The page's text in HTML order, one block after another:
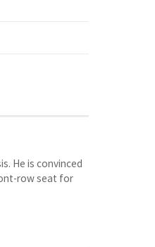
He is convinced
row seat for